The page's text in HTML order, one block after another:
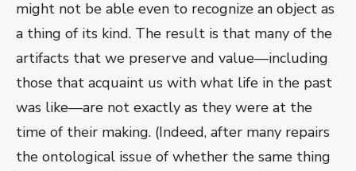
might not be able even to recognize an object as
a thing of its kind. The result is that many of the
artifacts that we preserve and value—including
those that acquaint us with what life in the past
was like—are not exactly as they were at the
time of their making. (Indeed, after many repairs
the ontological issue of whether the same thing